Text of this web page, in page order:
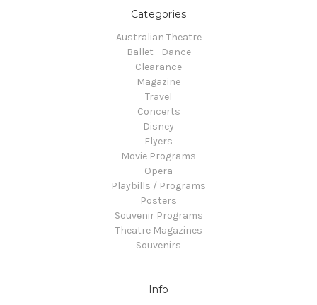
Categories
Australian Theatre
Ballet - Dance
Clearance
Magazine
Travel
Concerts
Disney
Flyers
Movie Programs
Opera
Playbills / Programs
Posters
Souvenir Programs
Theatre Magazines
Souvenirs
Info